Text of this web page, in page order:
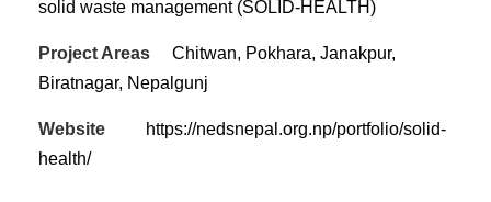
solid waste management (SOLID-HEALTH)
Project Areas
Chitwan, Pokhara, Janakpur,
Biratnagar, Nepalgunj
Website
https://nedsnepal.org.np/portfolio/solid-
health/